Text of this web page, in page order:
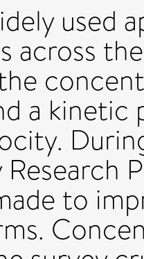
used
across
a kinetic
to